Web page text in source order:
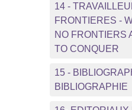
14 -
FRONTIERES -
NO FRONTIERS
TO CONQUER
15 -
BIBLIOGRAPHIE